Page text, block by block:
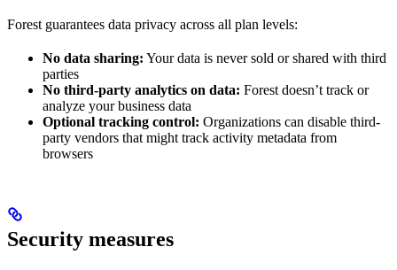
Forest guarantees data privacy across all plan levels:
No data sharing: Your data is never sold or shared with third
parties
No third-party analytics on data: Forest doesn’t track or
analyze your business data
Optional tracking control: Organizations can disable third-
party vendors that might track activity metadata from
browsers
Security measures